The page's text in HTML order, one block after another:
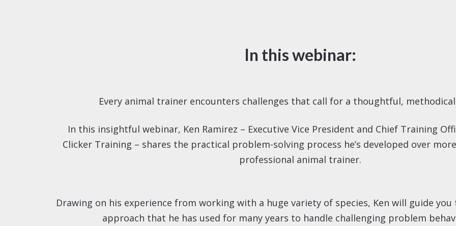
In this webinar:
Every animal trainer encounters challenges that call for a thoughtful,
In this insightful webinar, Ken Ramirez – Executive Vice President and Chief Training
Clicker Training – shares the practical problem-solving process he’s developed over
professional animal trainer.
Drawing on his experience from working with a huge variety of species, Ken will guide
approach that he has used for many years to handle challenging problem